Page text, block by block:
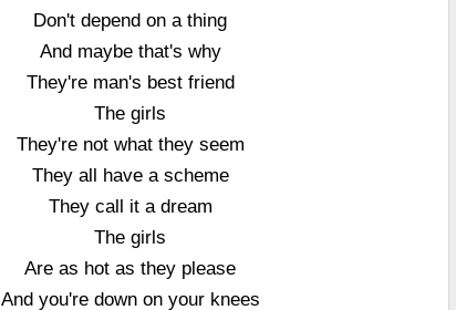
Don't depend on a thing
And maybe that's why
They're man's best friend
The girls
They're not what they seem
They all have a scheme
They call it a dream
The girls
Are as hot as they please
And you're down on your knees